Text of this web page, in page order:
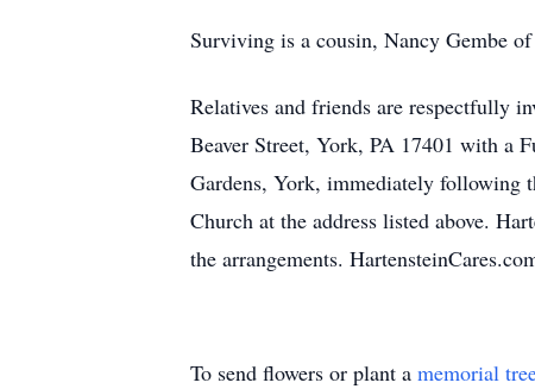
Surviving is a cousin, Nancy Gembe
Relatives and friends are respectfully
Beaver Street, York, PA 17401 with a
Gardens, York, immediately following
Church at the address listed above.
the arrangements.
To send flowers or plant a memorial